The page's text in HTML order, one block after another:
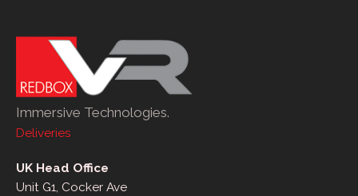
Immersive Technologies.
Deliveries
UK Head Office
Unit G1, Cocker Ave